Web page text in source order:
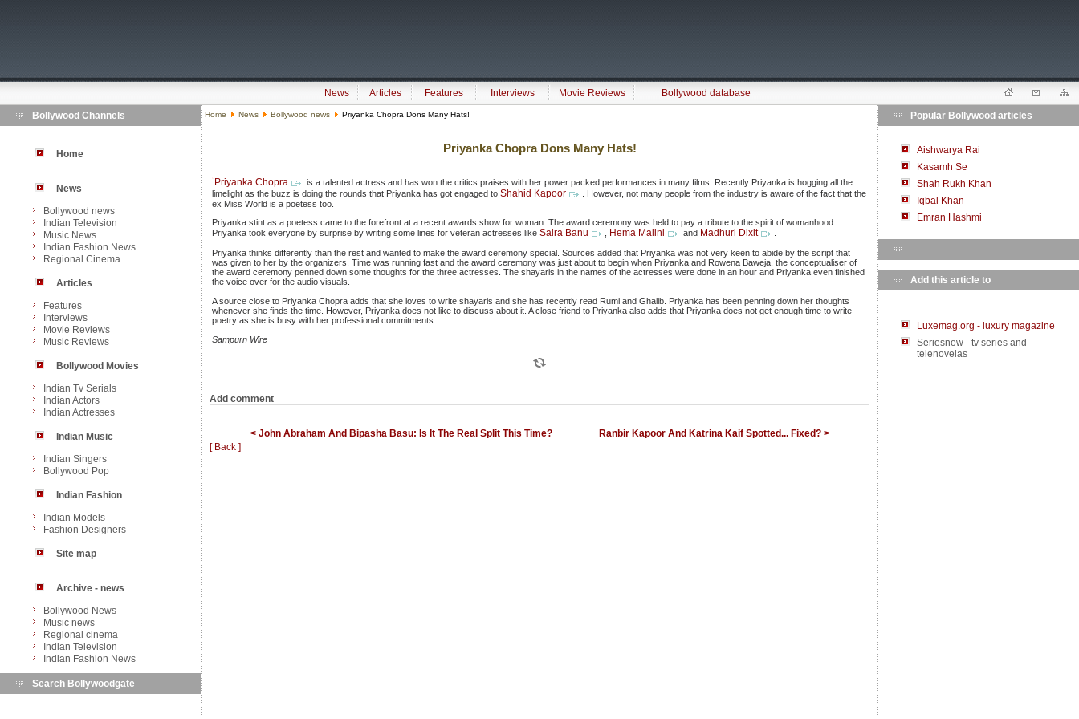
News Articles Features Interviews Movie Reviews
Bollywood database
Bollywood Channels
Home
News
Bollywood news
Indian Television
Music News
Indian Fashion News
Regional Cinema
Articles
Features
Interviews
Movie Reviews
Music Reviews
Bollywood Movies
Indian Tv Serials
Indian Actors
Indian Actresses
Indian Music
Indian Singers
Bollywood Pop
Indian Fashion
Indian Models
Fashion Designers
Site map
Archive - news
Bollywood News
Music news
Regional cinema
Indian Television
Indian Fashion News
Search Bollywoodgate
Home News Bollywood news Priyanka Chopra Dons Many Hats!
Priyanka Chopra Dons Many Hats!
Priyanka Chopra
is a talented actress and has won the critics praises with her power packed performances in many films. Recently Priyanka is hogging all the
limelight as the buzz is doing the rounds that Priyanka has got engaged to Shahid Kapoor
. However, not many people from the industry is aware of the fact that the
ex Miss World is a poetess too.
Priyanka stint as a poetess came to the forefront at a recent awards show for woman. The award ceremony was held to pay a tribute to the spirit of womanhood.
Priyanka took everyone by surprise by writing some lines for veteran actresses like Saira Banu Hema Malini and Madhuri Dixit
Priyanka thinks differently than the rest and wanted to make the award ceremony special. Sources added that Priyanka was not very keen to abide by the script that
was given to her by the organizers. Time was running fast and the award ceremony was just about to begin when Priyanka and Rowena Baweja, the conceptualiser of
the award ceremony penned down some thoughts for the three actresses. The shayaris in the names of the actresses were done in an hour and Priyanka even finished
the voice over for the audio visuals.
A source close to Priyanka Chopra adds that she loves to write shayaris and she has recently read Rumi and Ghalib. Priyanka has been penning down her thoughts
whenever she finds the time. However, Priyanka does not like to discuss about it. A close friend to Priyanka also adds that Priyanka does not get enough time to write
poetry as she is busy with her professional commitments.
Sampurn Wire
Add comment
< John Abraham And Bipasha Basu: Is It The Real Split This Time?
Ranbir Kapoor And Katrina Kaif Spotted... Fixed? >
[ Back ]
Popular Bollywood articles
Aishwarya Rai
Kasamh Se
Shah Rukh Khan
Iqbal Khan
Emran Hashmi
Add this article to
Luxemag.org - luxury magazine
Seriesnow - tv series and
telenovelas